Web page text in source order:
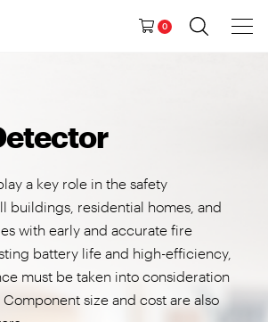
0
a key role in the safety
buildings, residential homes, and
with early and accurate fire
battery life and high-efficiency,
must be taken into consideration
size and cost are also